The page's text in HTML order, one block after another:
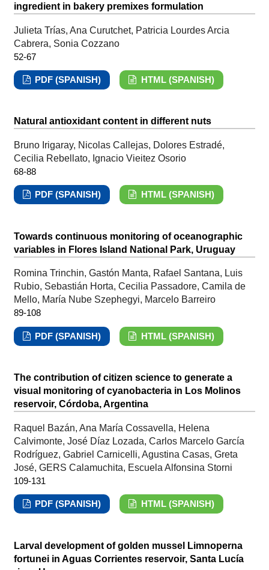
ingredient in bakery premixes formulation
Julieta Trías, Ana Curutchet, Patricia Lourdes Arcia
Cabrera, Sonia Cozzano
52-67
PDF (SPANISH) HTML (SPANISH)
Natural antioxidant content in different nuts
Bruno Irigaray, Nicolas Callejas, Dolores Estradé,
Cecilia Rebellato, Ignacio Vieitez Osorio
68-88
PDF (SPANISH) HTML (SPANISH)
Towards continuous monitoring of oceanographic
variables in Flores Island National Park, Uruguay
Romina Trinchin, Gastón Manta, Rafael Santana, Luis
Rubio, Sebastián Horta, Cecilia Passadore, Camila de
Mello, María Nube Szephegyi, Marcelo Barreiro
89-108
PDF (SPANISH) HTML (SPANISH)
The contribution of citizen science to generate a
visual monitoring of cyanobacteria in Los Molinos
reservoir, Córdoba, Argentina
Raquel Bazán, Ana María Cossavella, Helena
Calvimonte, José Díaz Lozada, Carlos Marcelo García
Rodríguez, Gabriel Carnicelli, Agustina Casas, Greta
José, GERS Calamuchita, Escuela Alfonsina Storni
109-131
PDF (SPANISH) HTML (SPANISH)
Larval development of golden mussel Limnoperna
fortunei in Aguas Corrientes reservoir, Santa Lucía